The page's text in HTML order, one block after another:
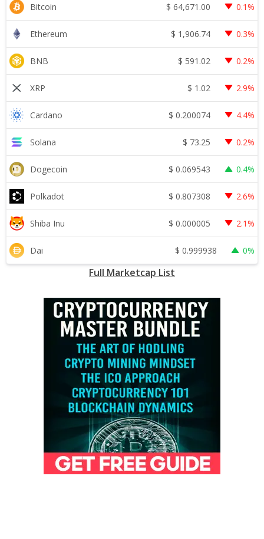
Bitcoin $ 64,671.00 0.1%
Ethereum $ 1,906.74 0.3%
BNB $ 591.02 0.2%
XRP $ 1.02 2.9%
Cardano $ 0.200074 4.4%
Solana $ 73.25 0.2%
Dogecoin $ 0.069543 0.4%
Polkadot $ 0.807308 2.6%
Shiba Inu $ 0.000005 2.1%
Dai $ 0.999938 0%
Full Marketcap List